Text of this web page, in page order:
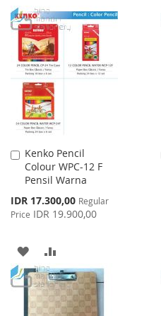
TO
WISH
LIST
TO
COMPARE
Kenko Pencil
Colour WPC-12 F
Pensil Warna
Special
Price
IDR 17.300,00 Regular
Price IDR 19.900,00
Add
to
Cart
ADD
TO
WISH
TO
COMPARE